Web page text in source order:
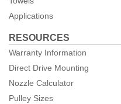
Applications
RESOURCES
Warranty Information
Direct Drive Mounting
Nozzle Calculator
Pulley Sizes